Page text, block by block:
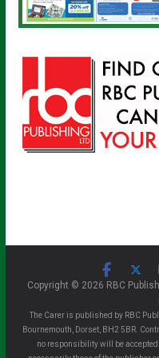
Copyright © 2026 RBC
The Carer is published by RBC
Bournemouth, Dorset, BH2 5BR.
no responsibility will be